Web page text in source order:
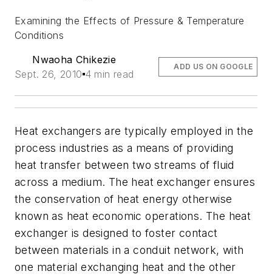
Examining the Effects of Pressure & Temperature
Conditions
Nwaoha Chikezie
Sept. 26, 2010 4 min read
ADD US ON GOOGLE
Heat exchangers are typically employed in the
process industries as a means of providing
heat transfer between two streams of fluid
across a medium. The heat exchanger ensures
the conservation of heat energy otherwise
known as heat economic operations. The heat
exchanger is designed to foster contact
between materials in a conduit network, with
one material exchanging heat and the other